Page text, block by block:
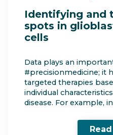
Identifying and
spots in
cells
Data plays an
#precisionmedicine; it
targeted therapies
individual
disease. For example,